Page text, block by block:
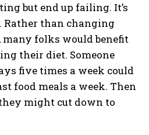
but end up failing. It’s
Rather than changing
folks would benefit
their diet. Someone
five times a week could
food meals a week. Then
might cut down to